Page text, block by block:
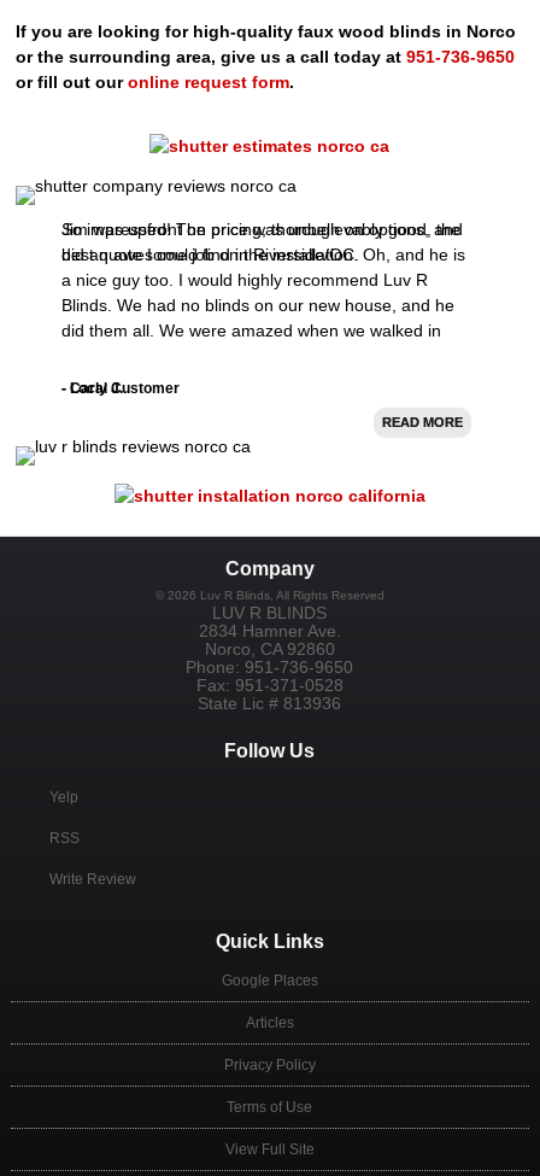
If you are looking for high-quality faux wood blinds in Norco
or the surrounding area, give us a call today at951-736-9650
or fill out ouronline request form.
So impressed! The price was unbelievably good, the
best quote I could find in Riverside/OC.
- Carly J.
READ MORE
Jim was upfront on pricing, thorough on options, and
did an awesome job on the installation. Oh, and he is
a nice guy too. I would highly recommend Luv R
Blinds. We had no blinds on our new house, and he
did them all. We were amazed when we walked in
- Local Customer
READ MORE
Company
© 2026 Luv R Blinds, All Rights Reserved
LUV R BLINDS
2834 Hamner Ave.
Norco
CA 92860
Phone: 951-736-9650
Fax: 951-371-0528
State Lic # 813936
Follow Us
Yelp
RSS
Write Review
Quick Links
Google Places
Articles
Privacy Policy
Terms of Use
View Full Site